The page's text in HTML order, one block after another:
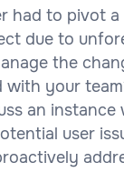
had to pivot
due to
the
with your
an instance
user